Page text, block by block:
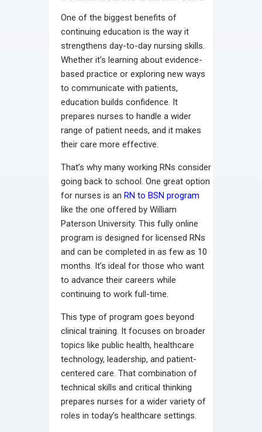
One of the biggest benefits of
continuing education is the way it
strengthens day-to-day nursing skills.
Whether it’s learning about evidence-
based practice or exploring new ways
to communicate with patients,
education builds confidence. It
prepares nurses to handle a wider
range of patient needs, and it makes
their care more effective.
That’s why many working RNs consider
going back to school. One great option
for nurses is an RN to BSN program
like the one offered by William
Paterson University. This fully online
program is designed for licensed RNs
and can be completed in as few as 10
months. It’s ideal for those who want
to advance their careers while
continuing to work full-time.
This type of program goes beyond
clinical training. It focuses on broader
topics like public health, healthcare
technology, leadership, and patient-
centered care. That combination of
technical skills and critical thinking
prepares nurses for a wider variety of
roles in today’s healthcare settings.